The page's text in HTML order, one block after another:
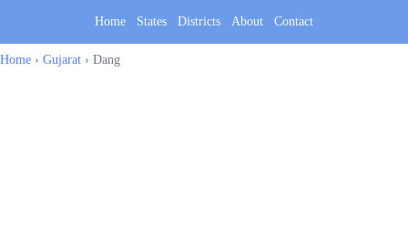
Home States Districts About Contact
Home › Gujarat › Dang